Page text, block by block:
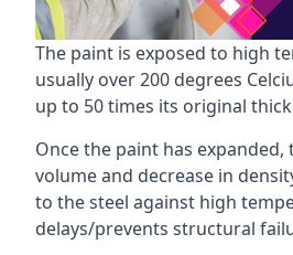
The paint is exposed to high
usually over 200 degrees
up to 50 times its original
Once the paint has expanded,
volume and decrease in
to the steel against high
delays/prevents structural